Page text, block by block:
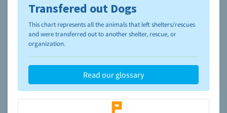
To learn more about shelters and rescues and adoption,
please visit the
NAIA Dog Finder’s Guide
Transfered out Dogs
This chart represents all the animals that left shelters/rescues
and were transferred out to another shelter, rescue, or
organization.
Read our glossary